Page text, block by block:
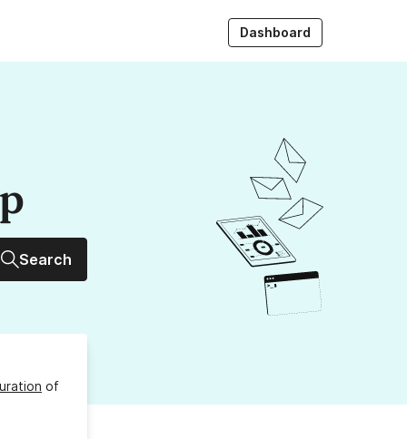
Dashboard
Search
of